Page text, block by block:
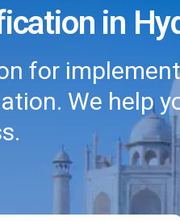
in
for
We help